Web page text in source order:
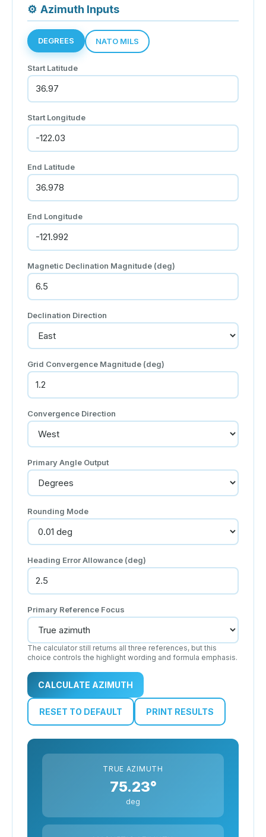
⚙ Azimuth Inputs
DEGREES NATO MILS
Start Latitude
Start Longitude
End Latitude
End Longitude
Magnetic Declination Magnitude (deg)
Declination Direction
Grid Convergence Magnitude (deg)
Convergence Direction
Primary Angle Output
Rounding Mode
Heading Error Allowance (deg)
Primary Reference Focus
The calculator still returns all three references, but this
choice controls the highlight wording and formula emphasis.
CALCULATE AZIMUTH
RESET TO DEFAULT PRINT RESULTS
TRUE AZIMUTH
75.23°
deg